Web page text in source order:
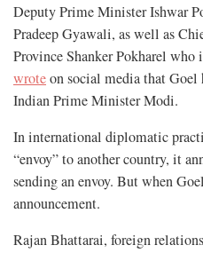
Deputy Prime Minister Ishwar
Pradeep Gyawali, as well as
Province Shanker Pokharel
wroteon social media that Goel
Indian Prime Minister Modi.
In international diplomatic
“envoy” to another country, it
sending an envoy. But when
announcement.
Rajan Bhattarai, foreign